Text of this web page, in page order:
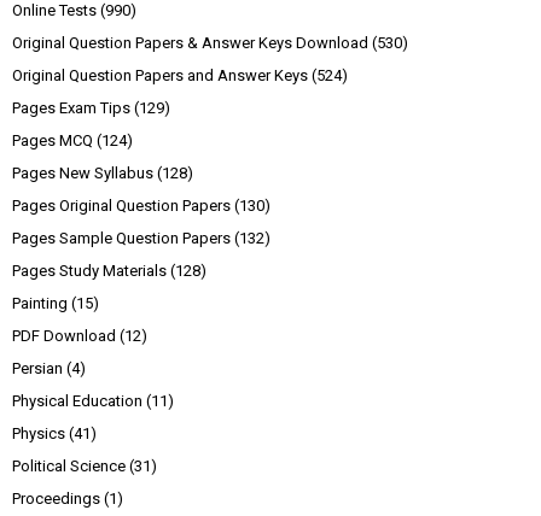
Online Tests (990)
Original Question Papers & Answer Keys Download (530)
Original Question Papers and Answer Keys (524)
Pages Exam Tips (129)
Pages MCQ (124)
Pages New Syllabus (128)
Pages Original Question Papers (130)
Pages Sample Question Papers (132)
Pages Study Materials (128)
Painting (15)
PDF Download (12)
Persian (4)
Physical Education (11)
Physics (41)
Political Science (31)
Proceedings (1)